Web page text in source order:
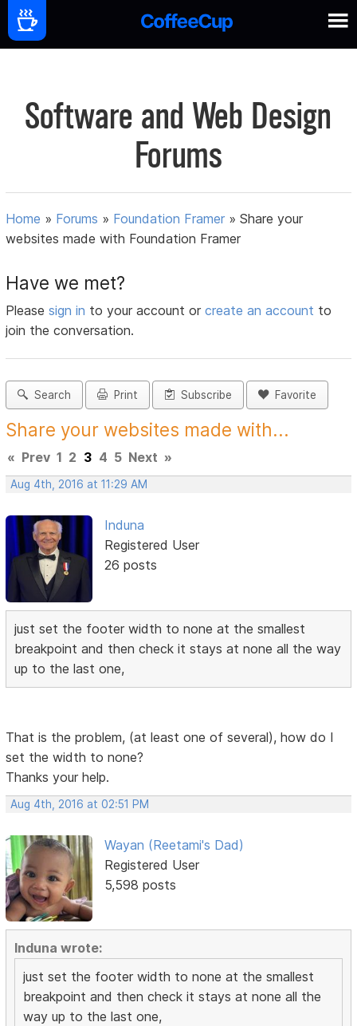
Software and Web Design
Forums
Home » Forums » Foundation Framer »Share your
websites made with Foundation Framer
Have we met?
Pleasesign in to your account orcreate an account to
join the conversation.
Search Print Subscribe Favorite
Share your websites made with...
« Prev 1 2 3 4 5 Next »
Aug 4th, 2016 at 11:29 AM
Induna
Registered User
26 posts
just set the footer width to none at the smallest
breakpoint and then check it stays at none all the way
up to the last one,
That is the problem, (at least one of several), how do I
set the width to none?
Thanks your help.
Aug 4th, 2016 at 02:51 PM
Wayan (Reetami's Dad)
Registered User
5,598 posts
Induna wrote:
just set the footer width to none at the smallest
breakpoint and then check it stays at none all the
way up to the last one,